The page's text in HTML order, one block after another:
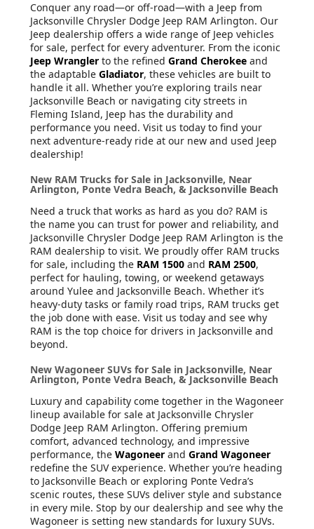
Conquer any road—or off-road—with a Jeep from
Jacksonville Chrysler Dodge Jeep RAM Arlington. Our
Jeep dealership offers a wide range of Jeep vehicles
for sale, perfect for every adventurer. From the iconic
Jeep Wrangler to the refined Grand Cherokee and
the adaptable Gladiator, these vehicles are built to
handle it all. Whether you’re exploring trails near
Jacksonville Beach or navigating city streets in
Fleming Island, Jeep has the durability and
performance you need. Visit us today to find your
next adventure-ready ride at our new and used Jeep
dealership!
New RAM Trucks for Sale in Jacksonville, Near
Arlington, Ponte Vedra Beach, & Jacksonville Beach
Need a truck that works as hard as you do? RAM is
the name you can trust for power and reliability, and
Jacksonville Chrysler Dodge Jeep RAM Arlington is the
RAM dealership to visit. We proudly offer RAM trucks
for sale, including the RAM 1500 and RAM 2500,
perfect for hauling, towing, or weekend getaways
around Yulee and Jacksonville Beach. Whether it’s
heavy-duty tasks or family road trips, RAM trucks get
the job done with ease. Visit us today and see why
RAM is the top choice for drivers in Jacksonville and
beyond.
New Wagoneer SUVs for Sale in Jacksonville, Near
Arlington, Ponte Vedra Beach, & Jacksonville Beach
Luxury and capability come together in the Wagoneer
lineup available for sale at Jacksonville Chrysler
Dodge Jeep RAM Arlington. Offering premium
comfort, advanced technology, and impressive
performance, the Wagoneer and Grand Wagoneer
redefine the SUV experience. Whether you’re heading
to Jacksonville Beach or exploring Ponte Vedra’s
scenic routes, these SUVs deliver style and substance
in every mile. Stop by our dealership and see why the
Wagoneer is setting new standards for luxury SUVs.